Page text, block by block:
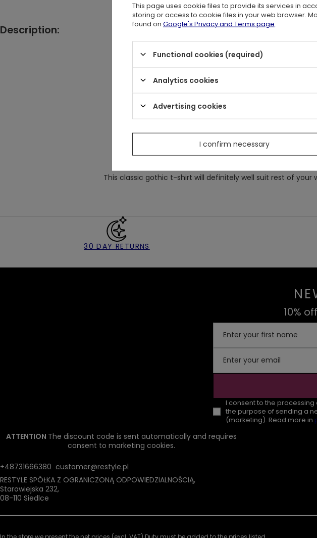
Description:
Black gothic blouse
Made from stretchy, soft velvet.
Well-fitted classic design with two buttons on the
This classic gothic t-shirt will definitely well suit rest of your
30 DAY RETURNS
10%
Enter your first name
Enter your email
I consent to the
the purpose of sending a
(marketing). Read more in
ATTENTION The discount code is sent automatically and requires
consent to marketing cookies.
+48731666380 customer@restyle.pl
RESTYLE SPÓŁKA Z OGRANICZONĄ ODPOWIEDZIALNOŚCIĄ,
Starowiejska 232,
08-110 Siedlce
This page uses cookie files to provide its services in
storing or access to cookie files in your web browser.
found on Google's Privacy and Terms page.
Functional cookies (required)
Analytics cookies
Advertising cookies
I confirm necessary